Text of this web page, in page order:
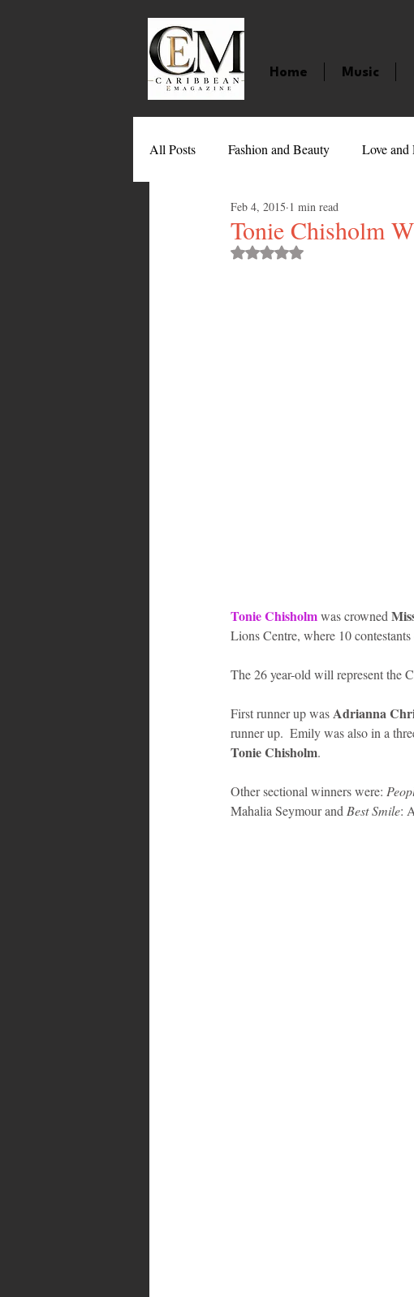
Home Music
All Posts Fashion and Beauty Love and
Movies Caribbean
Tonie Chisholm
Feb 4, 2015 1 min read
Rated NaN out of 5 stars.
Tonie Chisholm was crowned
Lions Centre, where 10
The 26 year-old will represent the
First runner up was Adrianna
runner up.  Emily was also in a
Tonie Chisholm.
Other sectional winners were:
Mahalia Seymour and Best Smile: